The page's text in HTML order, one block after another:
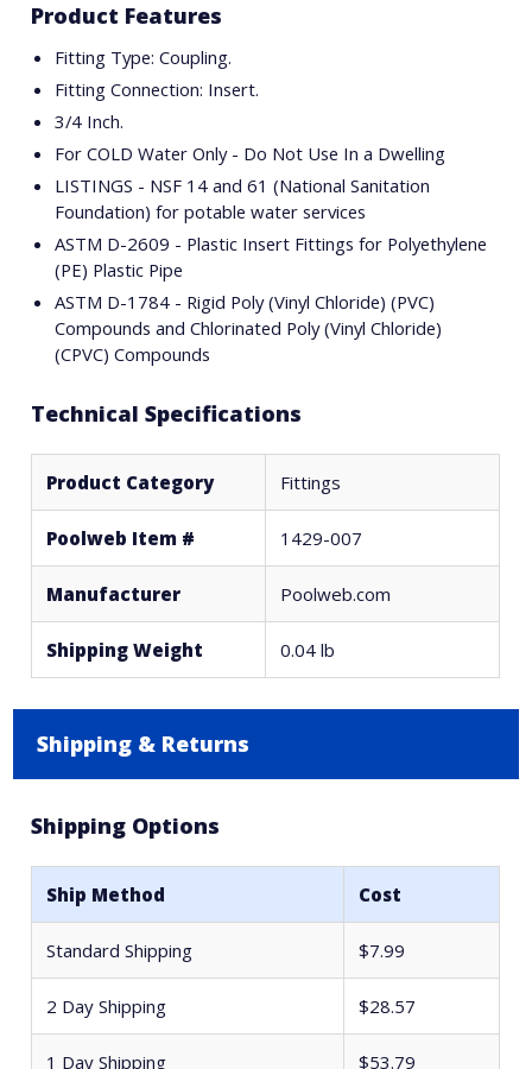
Product Features
Fitting Type: Coupling.
Fitting Connection: Insert.
3/4 Inch.
For COLD Water Only - Do Not Use In a Dwelling
LISTINGS - NSF 14 and 61 (National Sanitation
Foundation) for potable water services
ASTM D-2609 - Plastic Insert Fittings for Polyethylene
(PE) Plastic Pipe
ASTM D-1784 - Rigid Poly (Vinyl Chloride) (PVC)
Compounds and Chlorinated Poly (Vinyl Chloride)
(CPVC) Compounds
Technical Specifications
Product Category Fittings
Poolweb Item # 1429-007
Manufacturer Poolweb.com
Shipping Weight 0.04 lb
Shipping & Returns
Shipping Options
Ship Method Cost
Standard Shipping $7.99
2 Day Shipping $28.57
1 Day Shipping $53.79